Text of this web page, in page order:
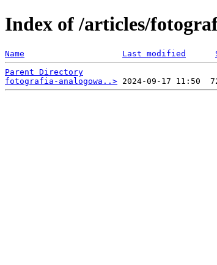
Index of /articles/
Name Last modified
Parent Directory
fotografia-analogowa..>